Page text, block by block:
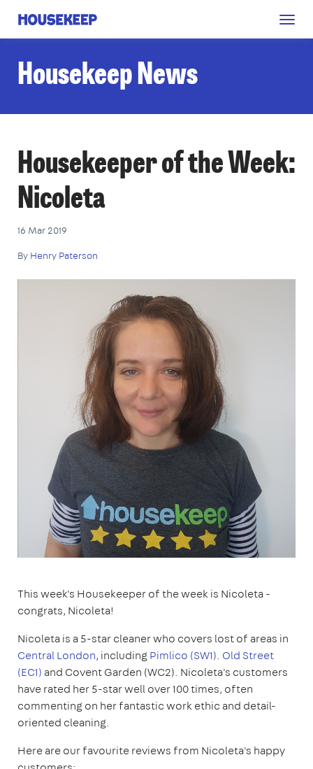
Housekeep
Housekeep News
Housekeeper of the Week:
Nicoleta
16 Mar 2019
By Henry Paterson
This week's Housekeeper of the week is Nicoleta -
congrats, Nicoleta!
Nicoleta is a 5-star cleaner who covers lost of areas in
Central London, includingPimlico (SW1). Old Street
(EC1) and Covent Garden (WC2). Nicoleta's customers
have rated her 5-star well over 100 times, often
commenting on her fantastic work ethic and detail-
oriented cleaning.
Here are our favourite reviews from Nicoleta's happy